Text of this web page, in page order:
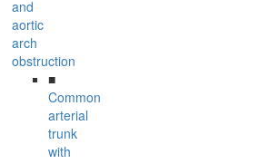
and
aortic
arch
obstruction
■
Common
arterial
trunk
with